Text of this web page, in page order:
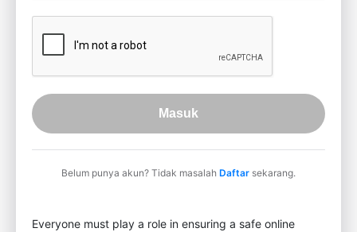
Masuk
Belum punya akun? Tidak masalah Daftar sekarang.
Everyone must play a role in ensuring a safe online